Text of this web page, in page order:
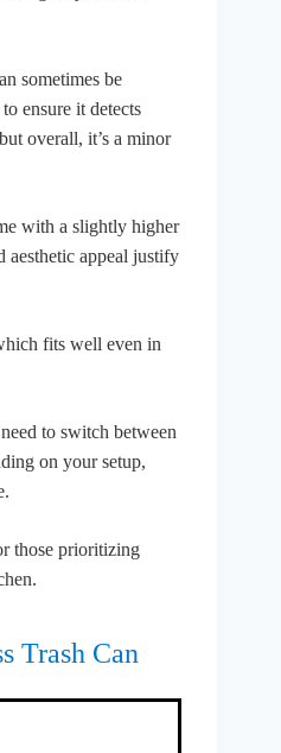
sometimes be
ensure it detects
overall, it’s a minor
with a slightly higher
aesthetic appeal justify
fits well even in
to switch between
on your setup,
those prioritizing
Trash Can